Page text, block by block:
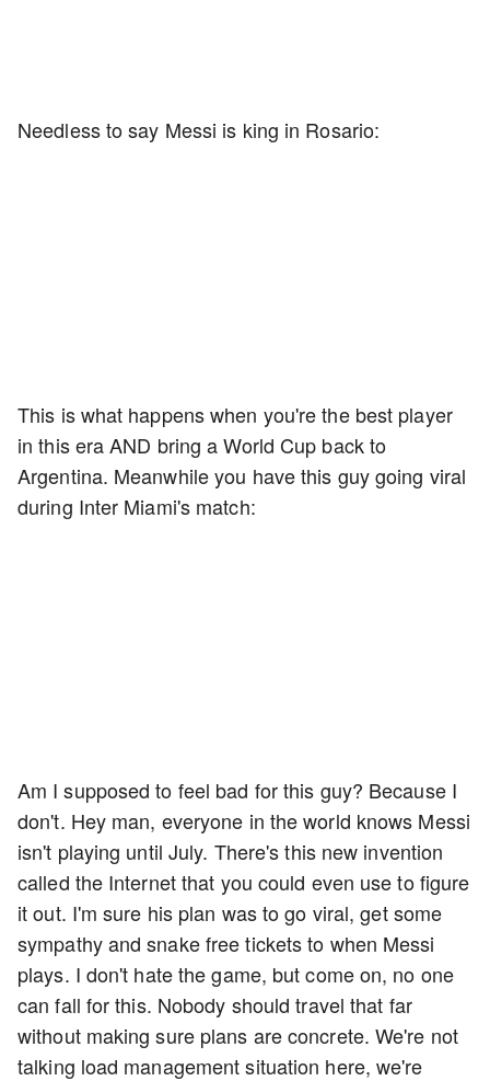
Needless to say Messi is king in Rosario:
This is what happens when you're the best player
in this era AND bring a World Cup back to
Argentina. Meanwhile you have this guy going viral
during Inter Miami's match:
Am I supposed to feel bad for this guy? Because I
don't. Hey man, everyone in the world knows Messi
isn't playing until July. There's this new invention
called the Internet that you could even use to figure
it out. I'm sure his plan was to go viral, get some
sympathy and snake free tickets to when Messi
plays. I don't hate the game, but come on, no one
can fall for this. Nobody should travel that far
without making sure plans are concrete. We're not
talking load management situation here, we're